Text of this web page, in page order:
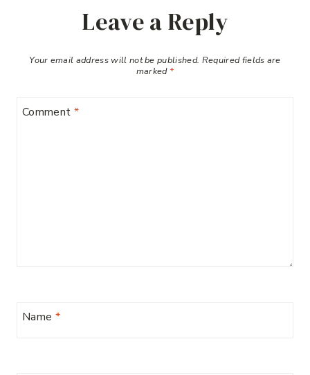
Leave a Reply
Your email address will not be published. Required fields are
marked *
Comment *
Name *